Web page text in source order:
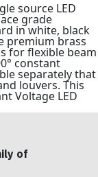
source LED
grade
in white, black
premium brass
for flexible beam
constant
separately that
louvers. This
Voltage LED
of